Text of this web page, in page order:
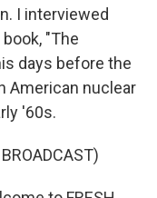
I interviewed
"The
days before the
American nuclear
'60s.